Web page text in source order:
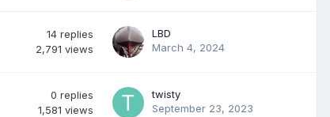
14 replies
2,791 views
LBD
March 4, 2024
0 replies
1,581 views
twisty
September 23, 2023